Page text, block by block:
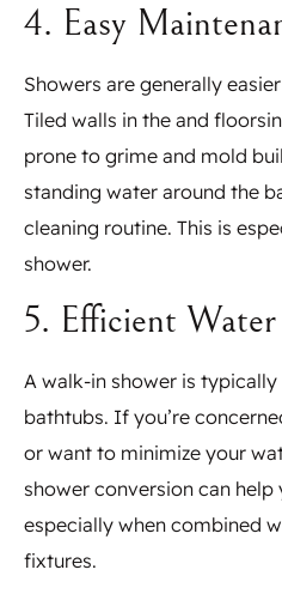
4. Easy
Showers are generally
Tiled walls in the and
prone to grime and mold
standing water around the
cleaning routine. This is
shower.
5. Efficient Water
A walk-in shower is
bathtubs. If you’re
or want to minimize your
shower conversion can help
especially when combined
fixtures.